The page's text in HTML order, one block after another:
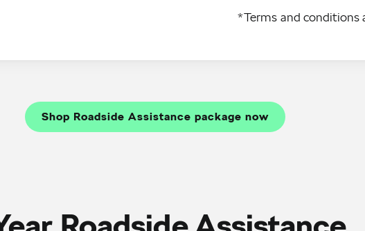
*Terms and conditions
Shop Roadside Assistance package now